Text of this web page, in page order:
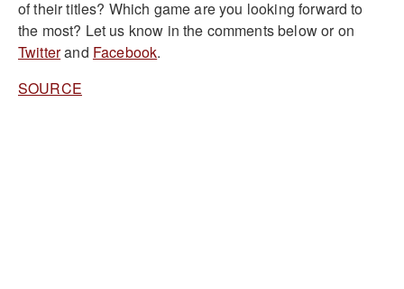
of their titles? Which game are you looking forward to
the most? Let us know in the comments below or on
Twitterand Facebook.
SOURCE